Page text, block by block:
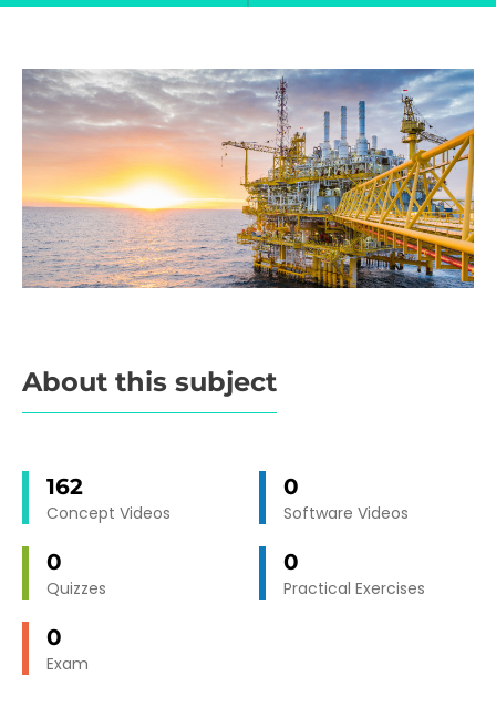
About this subject
162
Concept Videos
0
Software Videos
0
Quizzes
0
Practical Exercises
0
Exam